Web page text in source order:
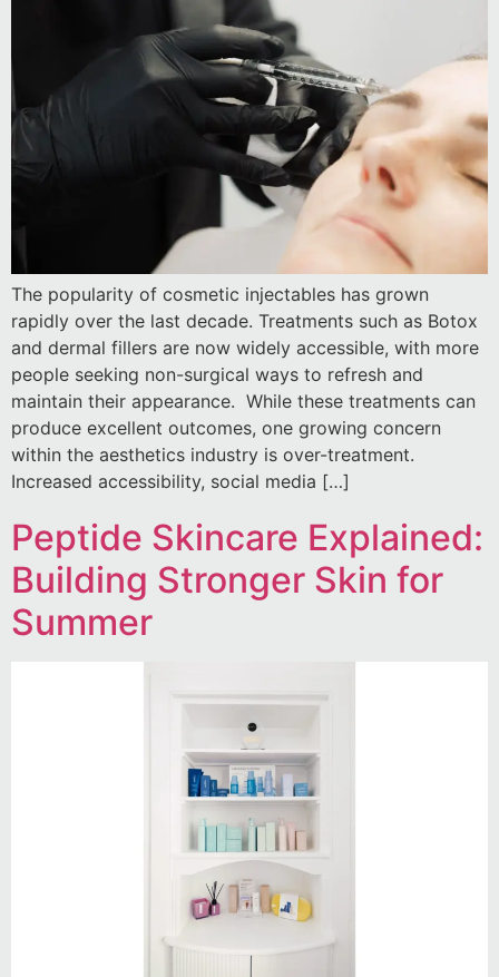
The popularity of cosmetic injectables has grown
rapidly over the last decade. Treatments such as Botox
and dermal fillers are now widely accessible, with more
people seeking non-surgical ways to refresh and
maintain their appearance. While these treatments can
produce excellent outcomes, one growing concern
within the aesthetics industry is over-treatment.
Increased accessibility, social media […]
Peptide Skincare Explained:
Building Stronger Skin for
Summer